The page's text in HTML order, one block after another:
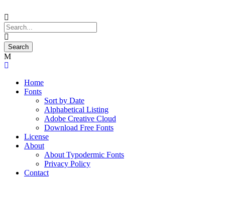
Home
Fonts
Sort by Date
Alphabetical Listing
Adobe Creative Cloud
Download Free Fonts
License
About
About Typodermic Fonts
Privacy Policy
Contact